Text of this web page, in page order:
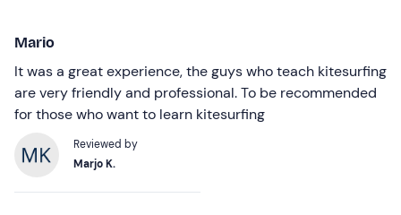
Mario
It was a great experience, the guys who teach kitesurfing
are very friendly and professional. To be recommended
for those who want to learn kitesurfing
Reviewed by
Marjo K.